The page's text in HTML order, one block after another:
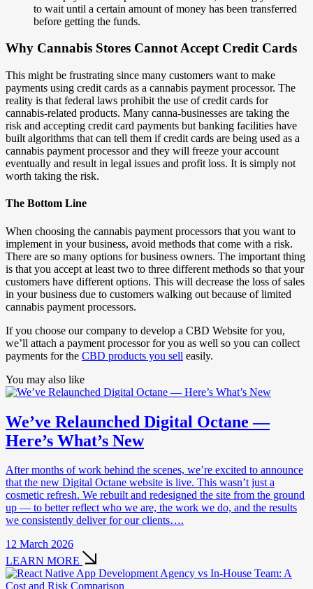
to wait until a certain amount of money has been transferred
before getting the funds.
Why Cannabis Stores Cannot Accept Credit Cards
This might be frustrating since many customers want to make
payments using credit cards as a cannabis payment processor. The
reality is that federal laws prohibit the use of credit cards for
cannabis-related products. Many canna-businesses are taking the
risk and accepting credit card payments but banking facilities have
built algorithms that can tell them if credit cards are being used as a
cannabis payment processor and they will freeze your account
eventually and result in legal issues and profit loss. It is simply not
worth taking the risk.
The Bottom Line
When choosing the cannabis payment processors that you want to
implement in your business, avoid methods that come with a risk.
There are so many options for business owners. The important thing
is that you accept at least two to three different methods so that your
customers have different options. This will decrease the loss of sales
in your business due to customers walking out because of limited
cannabis payment processors.
If you choose our company to develop a CBD Website for you,
we’ll attach a payment processor for you as well so you can collect
payments for the CBD products you sell easily.
You may also like
We’ve Relaunched Digital Octane —
Here’s What’s New
After months of work behind the scenes, we’re excited to announce
that the new Digital Octane website is live. This wasn’t just a
cosmetic refresh. We rebuilt and redesigned the site from the ground
up — to better reflect who we are, the work we do, and the results
we consistently deliver for our clients….
12 March 2026
LEARN MORE